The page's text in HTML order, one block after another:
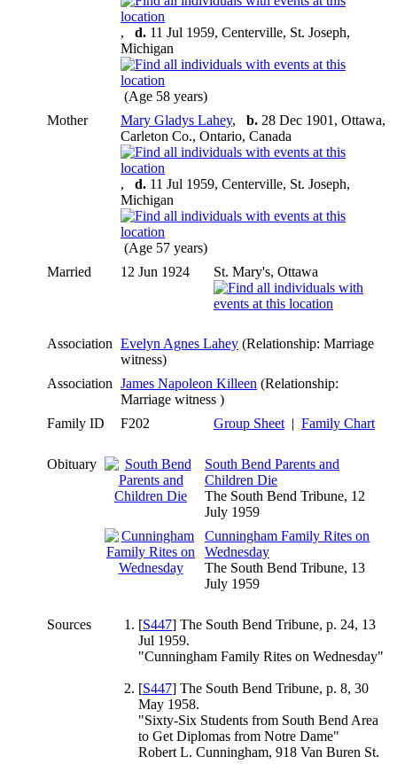
, d. 11 Jul 1959, Centerville, St. Joseph,
Michigan
(Age 58 years)
Mother
Mary Gladys Lahey, b. 28 Dec 1901, Ottawa,
Carleton Co., Ontario, Canada
, d. 11 Jul 1959, Centerville, St. Joseph,
Michigan
(Age 57 years)
Married
12 Jun 1924 St. Mary's, Ottawa
Association Evelyn Agnes Lahey (Relationship: Marriage
witness)
Association James Napoleon Killeen (Relationship:
Marriage witness )
Family ID
F202 Group Sheet | Family Chart
Obituary
South Bend Parents and
Children Die
The South Bend Tribune, 12
July 1959
Cunningham Family Rites on
Wednesday
The South Bend Tribune, 13
July 1959
Sources [S447] The South Bend Tribune, p. 24, 13
Jul 1959.
"Cunningham Family Rites on Wednesday"
[S447] The South Bend Tribune, p. 8, 30
May 1958.
"Sixty-Six Students from South Bend Area
to Get Diplomas from Notre Dame"
Robert L. Cunningham, 918 Van Buren St.